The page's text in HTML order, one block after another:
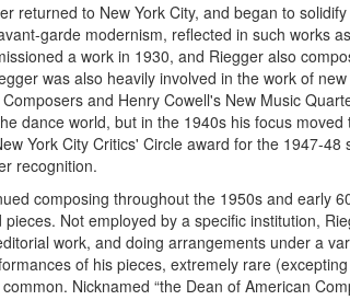
returned to New York City, and began to
garde modernism, reflected in such works
a work in 1930, and Riegger also
was also heavily involved in the work of
and Henry Cowell's New Music
dance world, but in the 1940s his focus
York City Critics' Circle award for the 1947-
recognition.
composing throughout the 1950s and early
pieces. Not employed by a specific institution,
work, and doing arrangements under a
of his pieces, extremely rare
Nicknamed “the Dean of American